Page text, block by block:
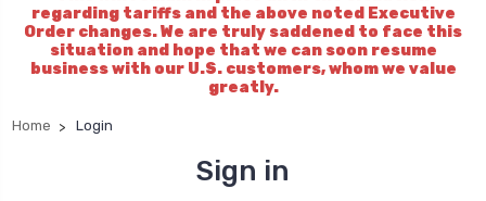
regarding tariffs and the above noted Executive
Order changes. We are truly saddened to face this
situation and hope that we can soon resume
business with our U.S. customers, whom we value
greatly.
Home Login
Sign in